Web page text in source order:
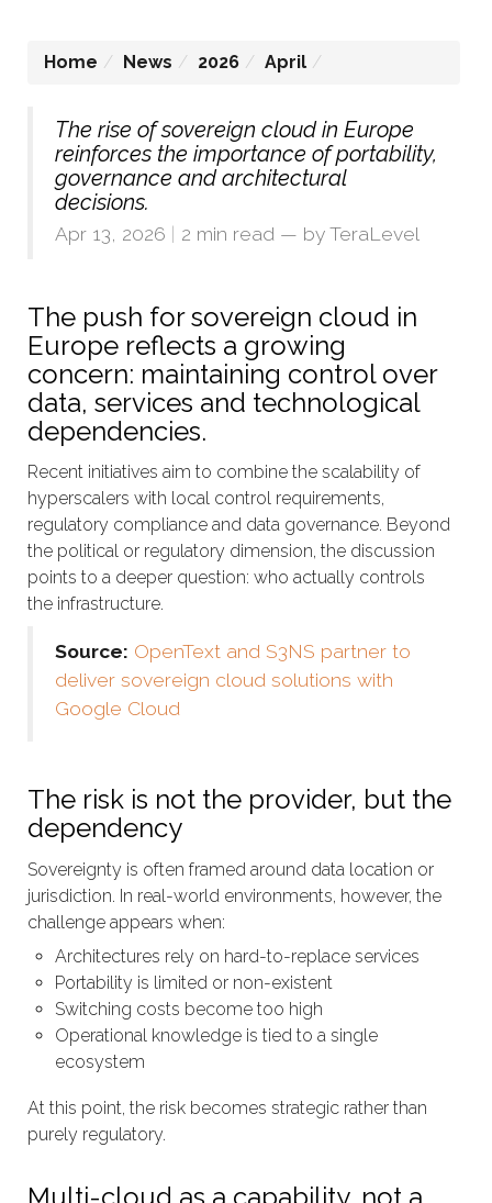
Home News 2026 April
The rise of sovereign cloud in Europe
reinforces the importance of portability,
governance and architectural
decisions.
Apr 13, 2026 | 2 min read — by TeraLevel
The push for sovereign cloud in
Europe reflects a growing
concern: maintaining control over
data, services and technological
dependencies.
Recent initiatives aim to combine the scalability of
hyperscalers with local control requirements,
regulatory compliance and data governance. Beyond
the political or regulatory dimension, the discussion
points to a deeper question: who actually controls
the infrastructure.
Source: OpenText and S3NS partner to
deliver sovereign cloud solutions with
Google Cloud
The risk is not the provider, but the
dependency
Sovereignty is often framed around data location or
jurisdiction. In real-world environments, however, the
challenge appears when:
Architectures rely on hard-to-replace services
Portability is limited or non-existent
Switching costs become too high
Operational knowledge is tied to a single
ecosystem
At this point, the risk becomes strategic rather than
purely regulatory.